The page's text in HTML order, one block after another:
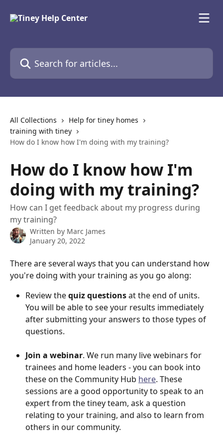
Search for articles...
All Collections
Help for tiney homes
training with tiney
How do I know how I'm doing with my training?
How do I know how I'm
doing with my training?
How can I get feedback about my progress during
my training?
Written by Marc James
January 20, 2022
There are several ways that you can understand how
you're doing with your training as you go along:
Review the quiz questions at the end of units.
You will be able to see your results immediately
after submitting your answers to those types of
questions.
Join a webinar. We run many live webinars for
trainees and home leaders - you can book into
these on the Community Hub here. These
sessions are a good opportunity to speak to an
expert from the tiney team, ask a question
relating to your training, and also to learn from
others in our community.